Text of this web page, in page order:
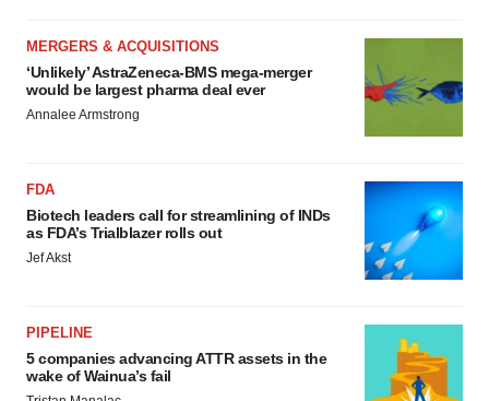
MERGERS & ACQUISITIONS
‘Unlikely’ AstraZeneca-BMS mega-merger
would be largest pharma deal ever
Annalee Armstrong
FDA
Biotech leaders call for streamlining of INDs
as FDA’s Trialblazer rolls out
Jef Akst
PIPELINE
5 companies advancing ATTR assets in the
wake of Wainua’s fail